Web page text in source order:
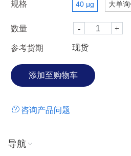
规格 40 μg 大单
数量
参考货期 现货
咨询产品问题
导航